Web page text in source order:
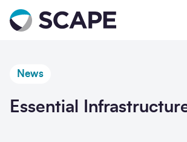
Go to home
News
Essential